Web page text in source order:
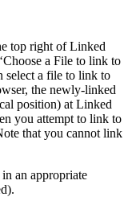
top right of Linked
a File to link to
select a file to link to
the newly-linked
position) at Linked
you attempt to link to
that you cannot link
an appropriate